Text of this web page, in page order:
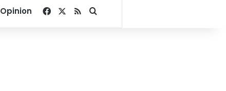
Opinion Facebook
RSSSearch for